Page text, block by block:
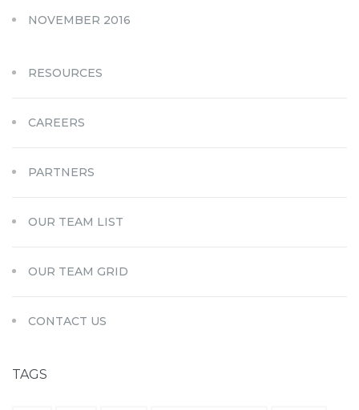
NOVEMBER 2016
RESOURCES
CAREERS
PARTNERS
OUR TEAM LIST
OUR TEAM GRID
CONTACT US
TAGS